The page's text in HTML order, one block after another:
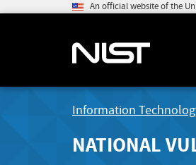
An official website of the
Information
NATIONAL